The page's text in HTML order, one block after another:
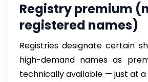
Registry premium
registered names)
Registries designate certain
high-demand names as
technically available — just at